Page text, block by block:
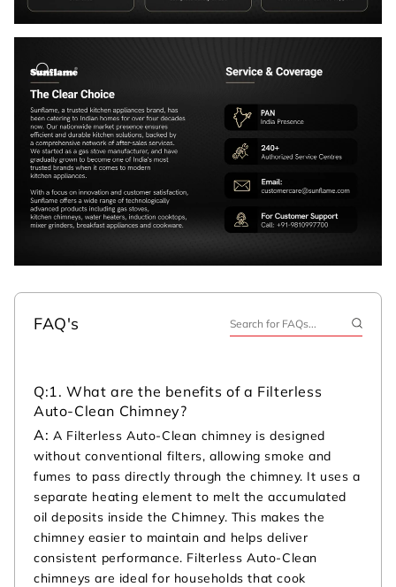
FAQ's
Q:1. What are the benefits of a Filterless
Auto-Clean Chimney?
A: A Filterless Auto-Clean chimney is designed
without conventional filters, allowing smoke and
fumes to pass directly through the chimney. It uses a
separate heating element to melt the accumulated
oil deposits inside the Chimney. This makes the
chimney easier to maintain and helps deliver
consistent performance. Filterless Auto-Clean
chimneys are ideal for households that cook